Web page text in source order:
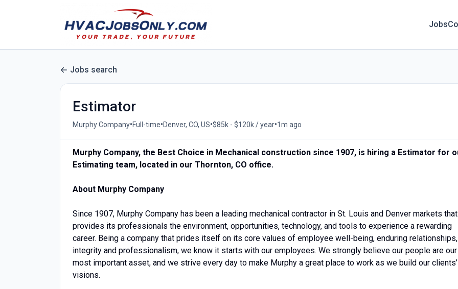
Jobs
Jobs search
Estimator
Murphy Company•Full-time•Denver, CO, US•$85k - $120k / year•1m ago
Murphy Company, the Best Choice in Mechanical construction since 1907, is hiring a Estimator for
Estimating team, located in our Thornton, CO office.
About Murphy Company
Since 1907, Murphy Company has been a leading mechanical contractor in St. Louis and Denver markets that
provides its professionals the environment, opportunities, technology, and tools to experience a rewarding
career. Being a company that prides itself on its core values of employee well-being, enduring relationships,
integrity and professionalism, we know it starts with our employees. We strongly believe our people are our
most important asset, and we strive every day to make Murphy a great place to work as we build our clients’
visions.